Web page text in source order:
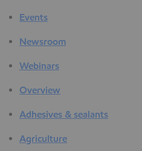
Events
Newsroom
Webinars
Overview
Adhesives & sealants
Agriculture